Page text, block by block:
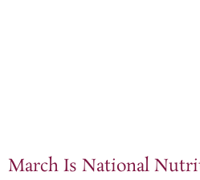
March Is National